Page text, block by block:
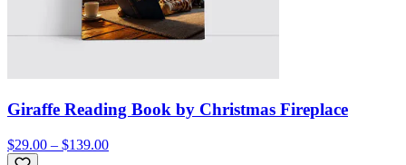
Giraffe Reading Book by Christmas Fireplace
$29.00 – $139.00